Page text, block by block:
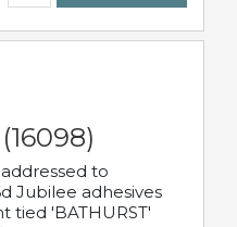
to
Jubilee adhesives
tied 'BATHURST'